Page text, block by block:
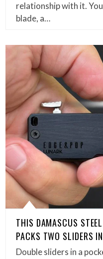
relationship with it.
blade, a…
THIS DAMASCUS
PACKS TWO SLIDERS
Double sliders in a